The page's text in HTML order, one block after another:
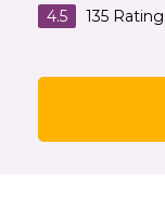
4.5
135